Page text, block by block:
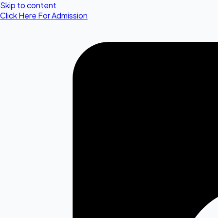
Skip to content
Click Here For Admission